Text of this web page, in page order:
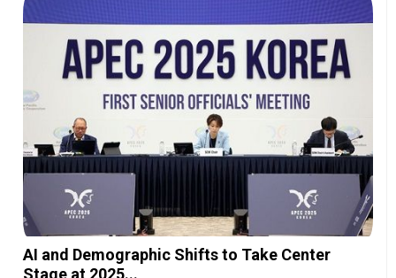
AI and Demographic Shifts to Take Center
Stage at 2025...